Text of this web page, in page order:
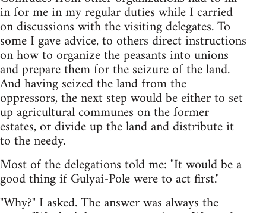
in for me in my regular duties while I carried
on discussions with the visiting delegates. To
some I gave advice, to others direct instructions
on how to organize the peasants into unions
and prepare them for the seizure of the land.
And having seized the land from the
oppressors, the next step would be either to set
up agricultural communes on the former
estates, or divide up the land and distribute it
to the needy.
Most of the delegations told me: "It would be a
good thing if Gulyai-Pole were to act first."
"Why?" I asked. The answer was always the